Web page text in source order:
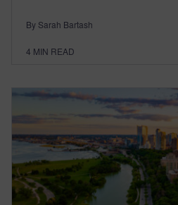
By Sarah Bartash
4 MIN READ